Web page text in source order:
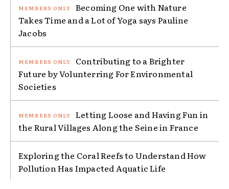
Becoming One with Nature
Takes Time and a Lot of Yoga says Pauline
Jacobs
Contributing to a Brighter
Future by Volunterring For Environmental
Societies
Letting Loose and Having Fun in
the Rural Villages Along the Seine in France
Exploring the Coral Reefs to Understand How
Pollution Has Impacted Aquatic Life